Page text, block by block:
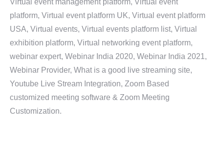
Virtual event management platform, Virtual event
platform, Virtual event platform UK, Virtual event platform
USA, Virtual events, Virtual events platform list, Virtual
exhibition platform, Virtual networking event platform,
webinar expert, Webinar India 2020, Webinar India 2021,
Webinar Provider, What is a good live streaming site,
Youtube Live Stream Integration, Zoom Based
customized meeting software & Zoom Meeting
Customization.